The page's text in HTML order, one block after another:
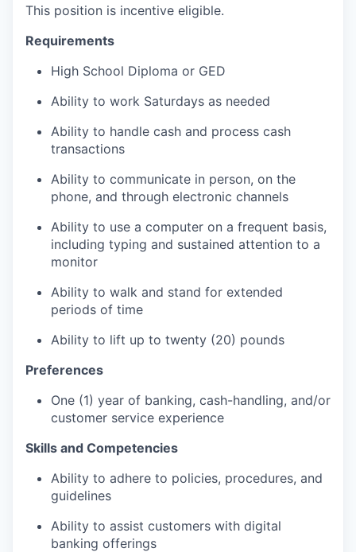
This position is incentive eligible.
Requirements
High School Diploma or GED
Ability to work Saturdays as needed
Ability to handle cash and process cash
transactions
Ability to communicate in person, on the
phone, and through electronic channels
Ability to use a computer on a frequent basis,
including typing and sustained attention to a
monitor
Ability to walk and stand for extended
periods of time
Ability to lift up to twenty (20) pounds
Preferences
One (1) year of banking, cash-handling, and/or
customer service experience
Skills and Competencies
Ability to adhere to policies, procedures, and
guidelines
Ability to assist customers with digital
banking offerings